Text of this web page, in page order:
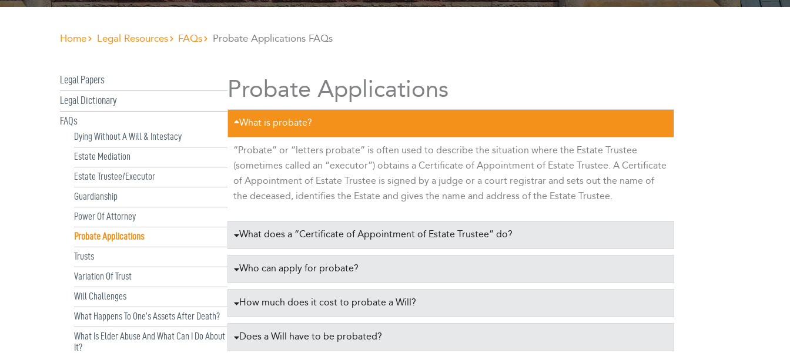
Home Legal Resources FAQs Probate Applications FAQs
Legal Papers
Legal Dictionary
FAQs
Dying Without A Will & Intestacy
Estate Mediation
Estate Trustee/Executor
Guardianship
Power Of Attorney
Probate Applications
Trusts
Variation Of Trust
Will Challenges
What Happens To One’s Assets After Death?
What Is Elder Abuse And What Can I Do About
It?
Probate Applications
What is probate?
“Probate” or “letters probate” is often used to describe the situation where the Estate Trustee
(sometimes called an “executor”) obtains a Certificate of Appointment of Estate Trustee. A Certificate
of Appointment of Estate Trustee is signed by a judge or a court registrar and sets out the name of
the deceased, identifies the Estate and gives the name and address of the Estate Trustee.
What does a “Certificate of Appointment of Estate Trustee” do?
Who can apply for probate?
How much does it cost to probate a Will?
Does a Will have to be probated?